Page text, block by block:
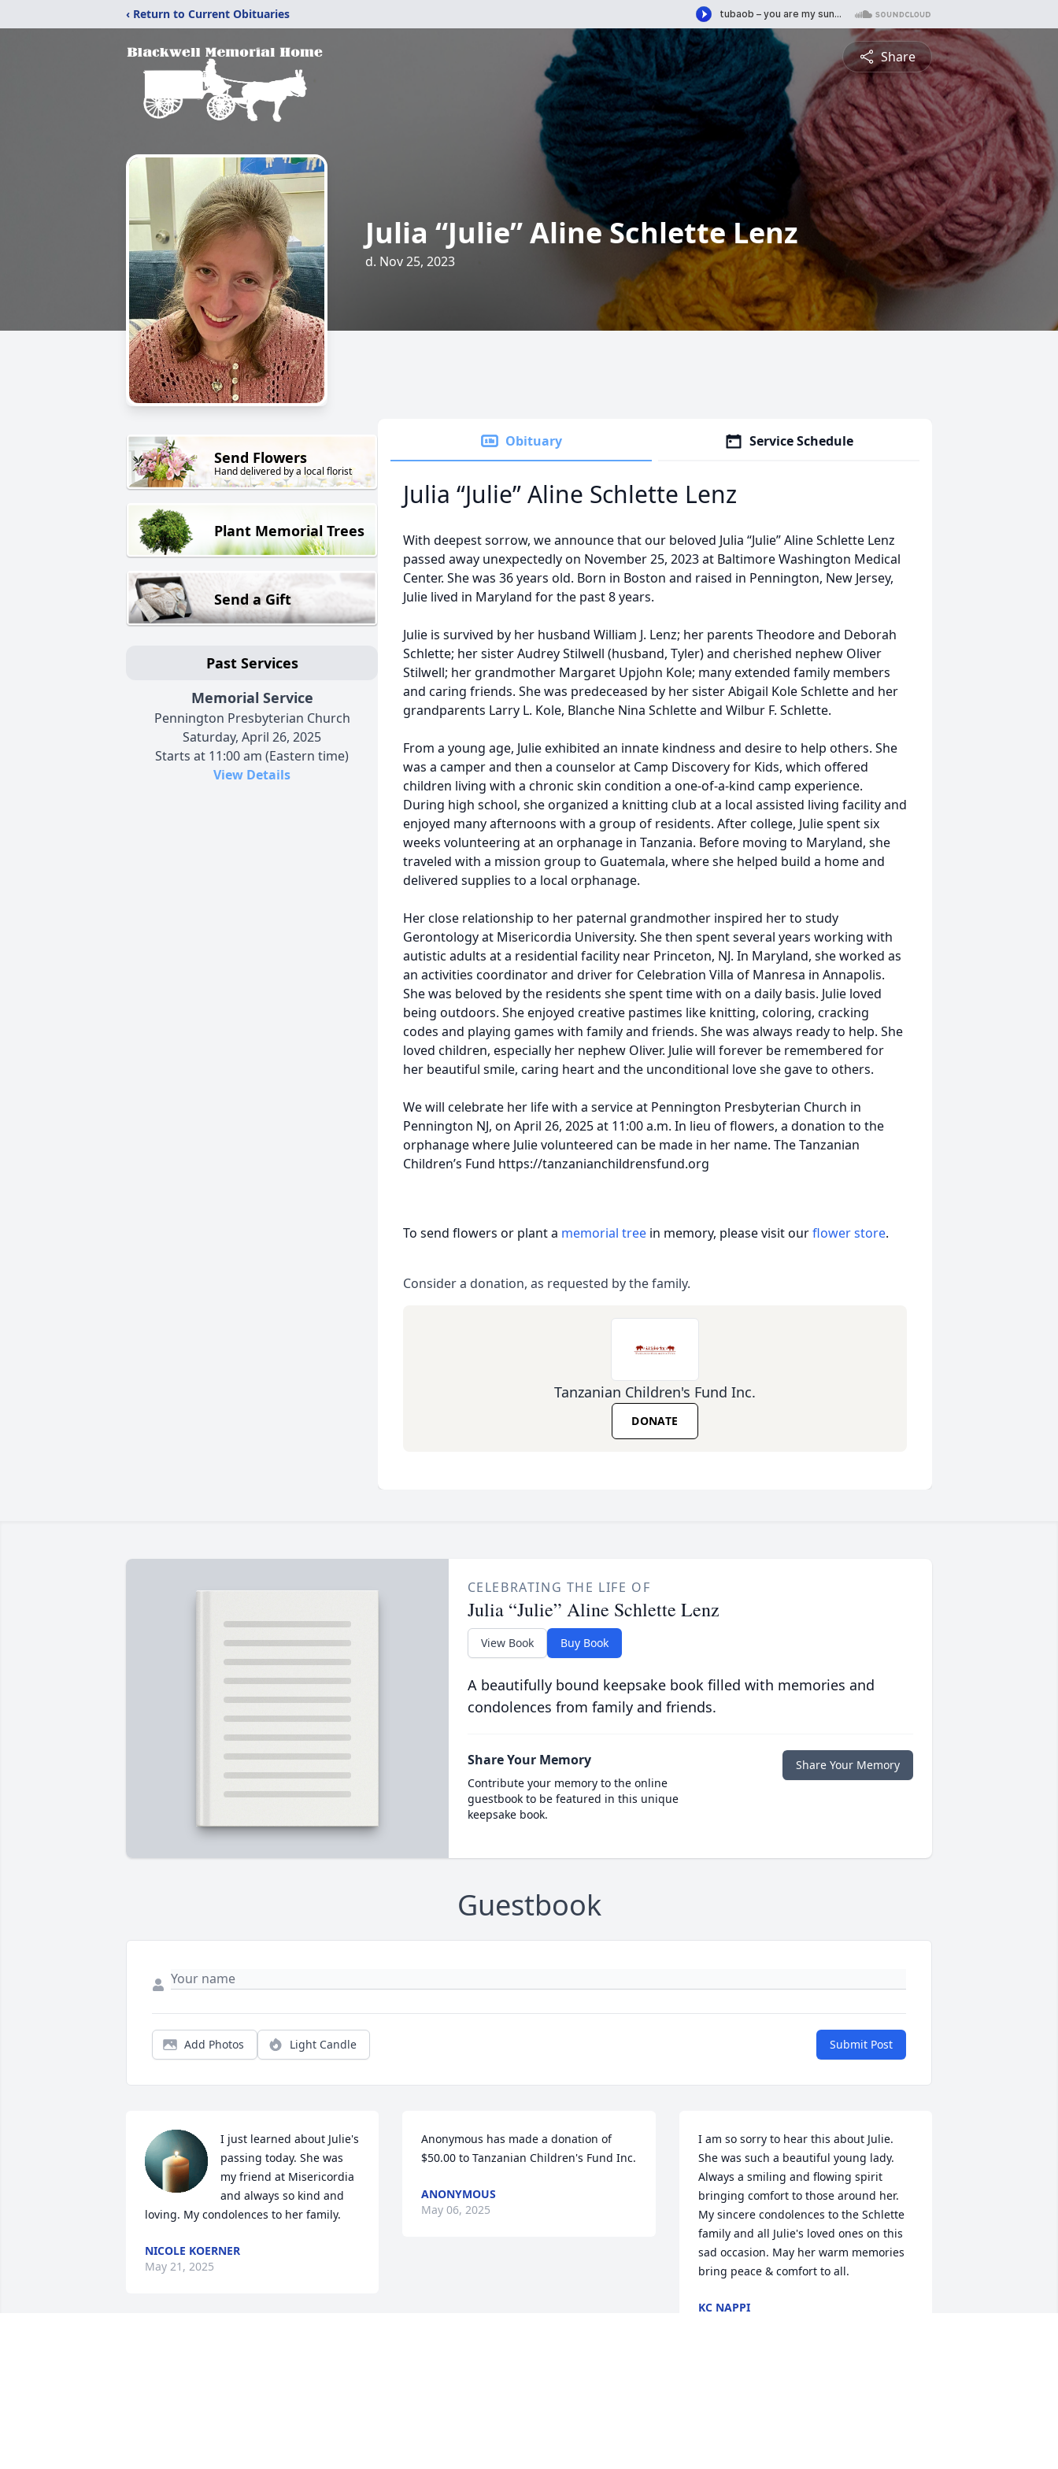
‹ Return to Current Obituaries
Share
Julia “Julie” Aline Schlette Lenz
d. Nov 25, 2023
Send Flowers
Hand delivered by a local florist
Plant Memorial Trees
Send a Gift
Past Services
Memorial Service
Pennington Presbyterian Church
Saturday, April 26, 2025
Starts at 11:00 am (Eastern time)
View Details
Obituary Service Schedule
Julia “Julie” Aline Schlette Lenz
With deepest sorrow, we announce that our beloved Julia “Julie” Aline Schlette Lenz
passed away unexpectedly on November 25, 2023 at Baltimore Washington Medical
Center. She was 36 years old. Born in Boston and raised in Pennington, New Jersey,
Julie lived in Maryland for the past 8 years.
Julie is survived by her husband William J. Lenz; her parents Theodore and Deborah
Schlette; her sister Audrey Stilwell (husband, Tyler) and cherished nephew Oliver
Stilwell; her grandmother Margaret Upjohn Kole; many extended family members
and caring friends. She was predeceased by her sister Abigail Kole Schlette and her
grandparents Larry L. Kole, Blanche Nina Schlette and Wilbur F. Schlette.
From a young age, Julie exhibited an innate kindness and desire to help others. She
was a camper and then a counselor at Camp Discovery for Kids, which offered
children living with a chronic skin condition a one-of-a-kind camp experience.
During high school, she organized a knitting club at a local assisted living facility and
enjoyed many afternoons with a group of residents. After college, Julie spent six
weeks volunteering at an orphanage in Tanzania. Before moving to Maryland, she
traveled with a mission group to Guatemala, where she helped build a home and
delivered supplies to a local orphanage.
Her close relationship to her paternal grandmother inspired her to study
Gerontology at Misericordia University. She then spent several years working with
autistic adults at a residential facility near Princeton, NJ. In Maryland, she worked as
an activities coordinator and driver for Celebration Villa of Manresa in Annapolis.
She was beloved by the residents she spent time with on a daily basis. Julie loved
being outdoors. She enjoyed creative pastimes like knitting, coloring, cracking
codes and playing games with family and friends. She was always ready to help. She
loved children, especially her nephew Oliver. Julie will forever be remembered for
her beautiful smile, caring heart and the unconditional love she gave to others.
We will celebrate her life with a service at Pennington Presbyterian Church in
Pennington NJ, on April 26, 2025 at 11:00 a.m. In lieu of flowers, a donation to the
orphanage where Julie volunteered can be made in her name. The Tanzanian
Children’s Fund https://tanzanianchildrensfund.org
To send flowers or plant a memorial tree in memory, please visit ourflower store.
Consider a donation, as requested by the family.
Tanzanian Children's Fund Inc.
DONATE
CELEBRATING THE LIFE OF
Julia “Julie” Aline Schlette Lenz
View Book Buy Book
A beautifully bound keepsake book filled with memories and
condolences from family and friends.
Share Your Memory
Contribute your memory to the online
guestbook to be featured in this unique
keepsake book.
Share Your Memory
Guestbook
Add Photos Light Candle Submit Post
I just learned about Julie's
passing today. She was
my friend at Misericordia
and always so kind and
loving. My condolences to her family.
NICOLE KOERNER
May 21, 2025
Anonymous has made a donation of
$50.00 to Tanzanian Children's Fund Inc.
ANONYMOUS
May 06, 2025
I am so sorry to hear this about Julie.
She was such a beautiful young lady.
Always a smiling and flowing spirit
bringing comfort to those around her.
My sincere condolences to the Schlette
family and all Julie's loved ones on this
sad occasion. May her warm memories
bring peace & comfort to all.
KC NAPPI